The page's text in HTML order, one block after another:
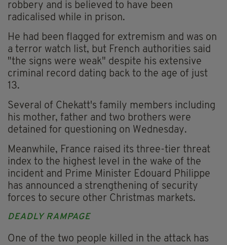
robbery and is believed to have been
radicalised while in prison.
He had been flagged for extremism and was on
a terror watch list, but French authorities said
"the signs were weak" despite his extensive
criminal record dating back to the age of just
13.
Several of Chekatt's family members including
his mother, father and two brothers were
detained for questioning on Wednesday.
Meanwhile, France raised its three-tier threat
index to the highest level in the wake of the
incident and Prime Minister Edouard Philippe
has announced a strengthening of security
forces to secure other Christmas markets.
DEADLY RAMPAGE
One of the two people killed in the attack has